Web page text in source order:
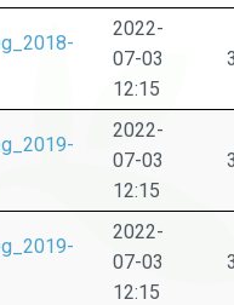
2022-
07-03
12:15
2022-
07-03
12:15
2022-
07-03
12:15